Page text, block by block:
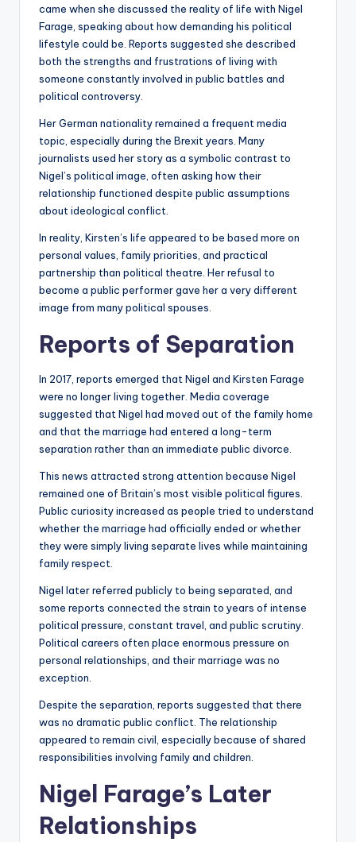
came when she discussed the reality of life with Nigel
Farage, speaking about how demanding his political
lifestyle could be. Reports suggested she described
both the strengths and frustrations of living with
someone constantly involved in public battles and
political controversy.
Her German nationality remained a frequent media
topic, especially during the Brexit years. Many
journalists used her story as a symbolic contrast to
Nigel’s political image, often asking how their
relationship functioned despite public assumptions
about ideological conflict.
In reality, Kirsten’s life appeared to be based more on
personal values, family priorities, and practical
partnership than political theatre. Her refusal to
become a public performer gave her a very different
image from many political spouses.
Reports of Separation
In 2017, reports emerged that Nigel and Kirsten Farage
were no longer living together. Media coverage
suggested that Nigel had moved out of the family home
and that the marriage had entered a long-term
separation rather than an immediate public divorce.
This news attracted strong attention because Nigel
remained one of Britain’s most visible political figures.
Public curiosity increased as people tried to understand
whether the marriage had officially ended or whether
they were simply living separate lives while maintaining
family respect.
Nigel later referred publicly to being separated, and
some reports connected the strain to years of intense
political pressure, constant travel, and public scrutiny.
Political careers often place enormous pressure on
personal relationships, and their marriage was no
exception.
Despite the separation, reports suggested that there
was no dramatic public conflict. The relationship
appeared to remain civil, especially because of shared
responsibilities involving family and children.
Nigel Farage’s Later
Relationships